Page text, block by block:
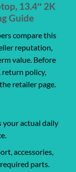
13.4″ 2K
Guide
compare this
reputation,
value. Before
return policy,
retailer page.
actual daily
accessories,
parts.